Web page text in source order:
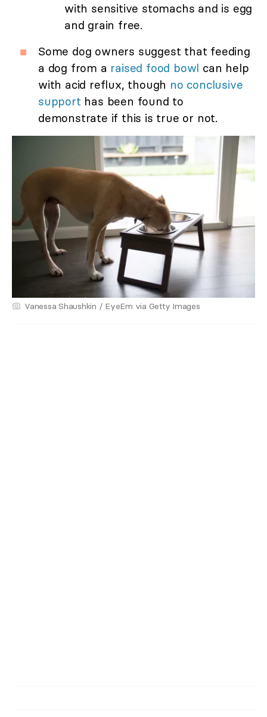
with sensitive stomachs and is egg
and grain free.
Some dog owners suggest that feeding
a dog from a raised food bowl can help
with acid reflux, though no conclusive
support has been found to
demonstrate if this is true or not.
Vanessa Shaushkin / EyeEm via Getty Images